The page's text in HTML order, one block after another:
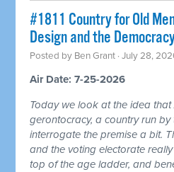
#1811 Country for Old
Design and the
Posted by Ben Grant · July 28,
Air Date: 7-25-2026
Today we look at the idea
gerontocracy, a country run
interrogate the premise a bit.
and the voting electorate
top of the age ladder, and